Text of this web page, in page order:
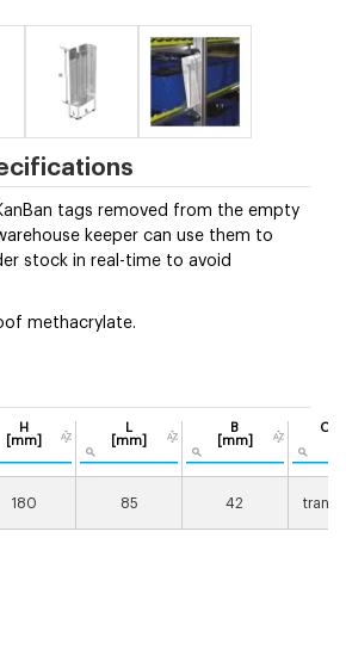
tags removed from the empty
keeper can use them to
stock in real-time to avoid
methacrylate.
H
[mm]
L
[mm]
B
[mm]
180 85 42